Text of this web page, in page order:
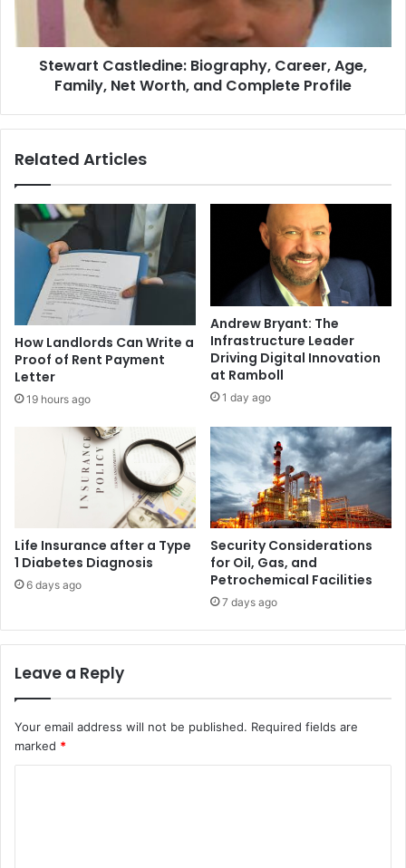
Stewart Castledine: Biography, Career, Age,
Family, Net Worth, and Complete Profile
Related Articles
How Landlords Can Write a
Proof of Rent Payment
Letter
19 hours ago
Andrew Bryant: The
Infrastructure Leader
Driving Digital Innovation
at Ramboll
1 day ago
Life Insurance after a Type
1 Diabetes Diagnosis
6 days ago
Security Considerations
for Oil, Gas, and
Petrochemical Facilities
7 days ago
Leave a Reply
Your email address will not be published. Required fields are
marked *